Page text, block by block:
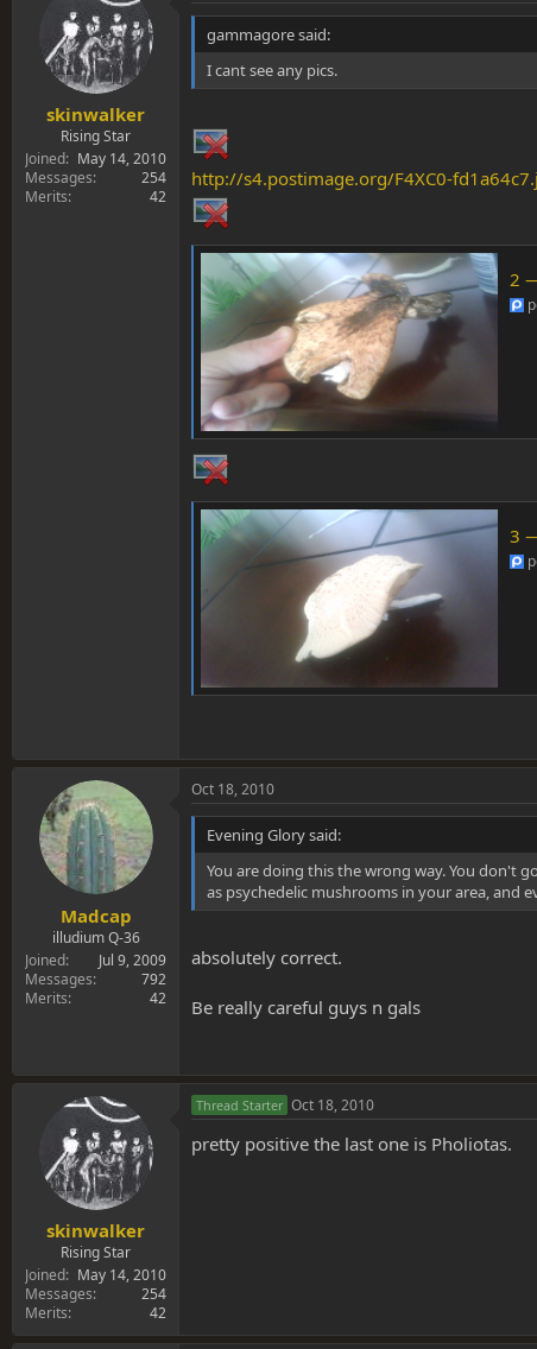
skinwalker
Rising Star
Joined
May 14, 2010
Messages
254
Merits
42
gammagore said:
I cant see any pics.
http://s4.postimage.org/F4XC0-
2
3
Madcap
illudium Q-36
Joined
Jul 9, 2009
Messages
792
Merits
42
Oct 18, 2010
Evening Glory said:
You are doing this the wrong way. You don't
as psychedelic mushrooms in your area, and
absolutely correct.
Be really careful guys n gals
skinwalker
Rising Star
Joined
May 14, 2010
Messages
254
Merits
42
Thread Starter Oct 18, 2010
pretty positive the last one is Pholiotas.